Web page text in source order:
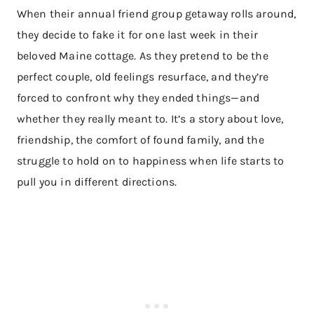
When their annual friend group getaway rolls around,
they decide to fake it for one last week in their
beloved Maine cottage. As they pretend to be the
perfect couple, old feelings resurface, and they’re
forced to confront why they ended things—and
whether they really meant to. It’s a story about love,
friendship, the comfort of found family, and the
struggle to hold on to happiness when life starts to
pull you in different directions.